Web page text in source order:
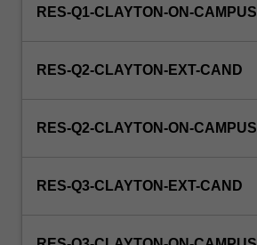
RES-Q1-CLAYTON-ON-CAMPUS
RES-Q2-CLAYTON-EXT-CAND
RES-Q2-CLAYTON-ON-CAMPUS
RES-Q3-CLAYTON-EXT-CAND